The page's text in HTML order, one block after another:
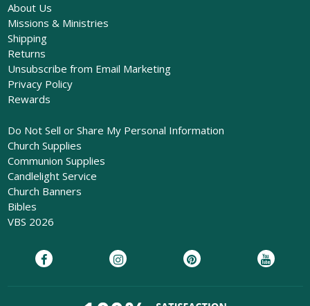
About Us
Missions & Ministries
Shipping
Returns
Unsubscribe from Email Marketing
Privacy Policy
Rewards
Do Not Sell or Share My Personal Information
Church Supplies
Communion Supplies
Candlelight Service
Church Banners
Bibles
VBS 2026